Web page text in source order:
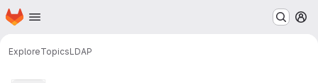
Skip to main content
Homepage
ExploreTopicsLDAP